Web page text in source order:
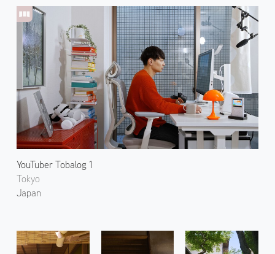
YouTuber Tobalog 1
Tokyo
Japan